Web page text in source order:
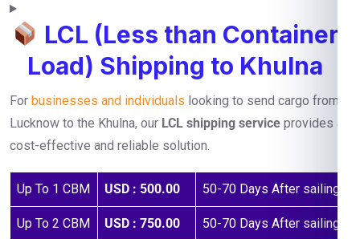
LCL (Less than Container
Load) Shipping to Khulna
For businesses and individuals looking to send cargo from
Lucknow to the Khulna, our LCL shipping service provides a
cost-effective and reliable solution.
Up To 1 CBM USD : 500.00 50-70 Days After sailing
Up To 2 CBM USD : 750.00 50-70 Days After sailing